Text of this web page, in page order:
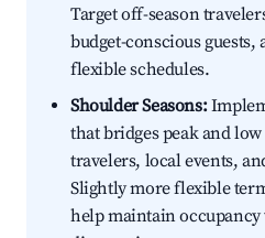
Target off-season
budget-conscious
flexible schedules.
Shoulder Seasons:
that bridges peak and
travelers, local events,
Slightly more flexible
help maintain